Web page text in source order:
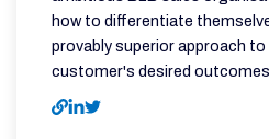
how to differentiate
provably superior approach
customer's desired